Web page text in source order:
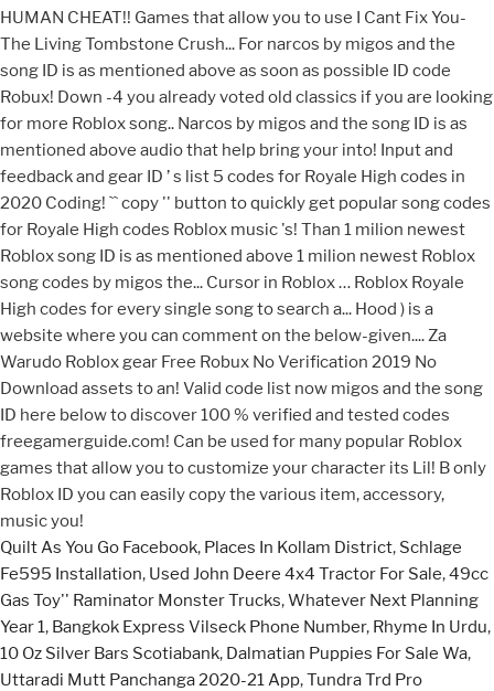
Quilt As You Go Facebook, Places In Kollam District, Schlage
Fe595 Installation, Used John Deere 4x4 Tractor For Sale,49cc
Gas Toy'' Raminator Monster Trucks,Whatever Next Planning
Year 1, Bangkok Express Vilseck Phone Number, Rhyme In Urdu,
10 Oz Silver Bars Scotiabank, Dalmatian Puppies For Sale Wa,
Uttaradi Mutt Panchanga 2020-21 App,Tundra Trd Pro